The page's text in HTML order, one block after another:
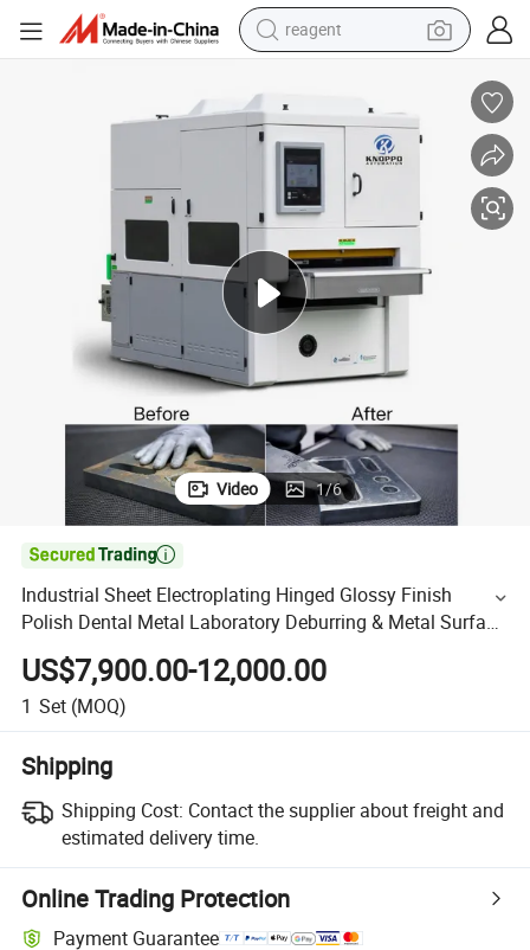
reagent
tote bag
earbud
electric scooter
electric bike
Video 1/6

Industrial Sheet Electroplating Hinged Glossy Finish
Polish Dental Metal Laboratory Deburring & Metal Surface
Finishing Machine
US$7,900.00-12,000.00
1 Set (MOQ)
Shipping
Shipping Cost: Contact the supplier about freight and
estimated delivery time.
Online Trading Protection
Payment Guarantee